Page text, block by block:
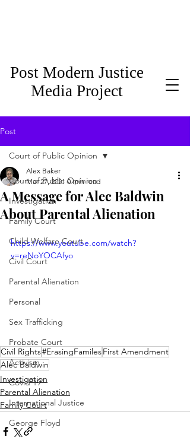
Post Modern Justice
Media Project
Post
Court of Public Opinion
Investigation
Family Court
Child Welfare Court
Civil Court
Parental Alienation
Personal
Sex Trafficking
Probate Court
Activism
Covid 19
International Justice
George Floyd
Court of Public Opinion
A Message for Alec Baldwin
About Parental Alienation
Alex Baker
Mar 27, 2021 0 min read
https://www.youtube.com/watch?
v=reNoYOCAfyo
Civil Rights#ErasingFamilesFirst Amendment
Alec Baldwin
Investigation
Parental Alienation
Family Court